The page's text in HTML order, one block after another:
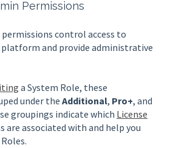
Permissions
control access to
and provide administrative
a System Role, these
under the Additional, Pro+, and
groupings indicate which License
are associated with and help you